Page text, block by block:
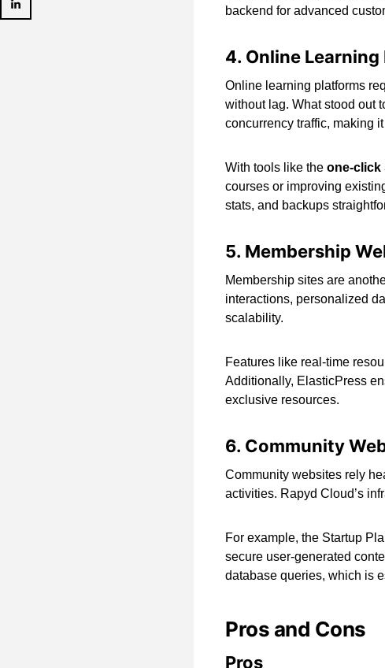
backend for advanced
4. Online
Online learning platforms
without lag. What stood out
concurrency traffic, making
With tools like the one-click
courses or improving
stats, and backups
5. Membership
Membership sites are
interactions, personalized
scalability.
Features like real-time
Additionally, ElasticPress
exclusive resources.
6. Community
Community websites rely
activities. Rapyd Cloud’s
For example, the Startup
secure user-generated
database queries, which is
Pros and Cons
Pros